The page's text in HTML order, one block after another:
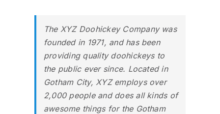
The XYZ Doohickey Company was
founded in 1971, and has been
providing quality doohickeys to
the public ever since. Located in
Gotham City, XYZ employs over
2,000 people and does all kinds of
awesome things for the Gotham